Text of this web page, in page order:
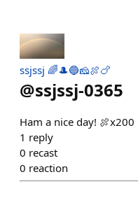
ssjssj 🌈🎩🔵🧀🍖🍗
@ssjssj-0365
Ham a nice day! 🍖x200
1 reply
0 recast
0 reaction